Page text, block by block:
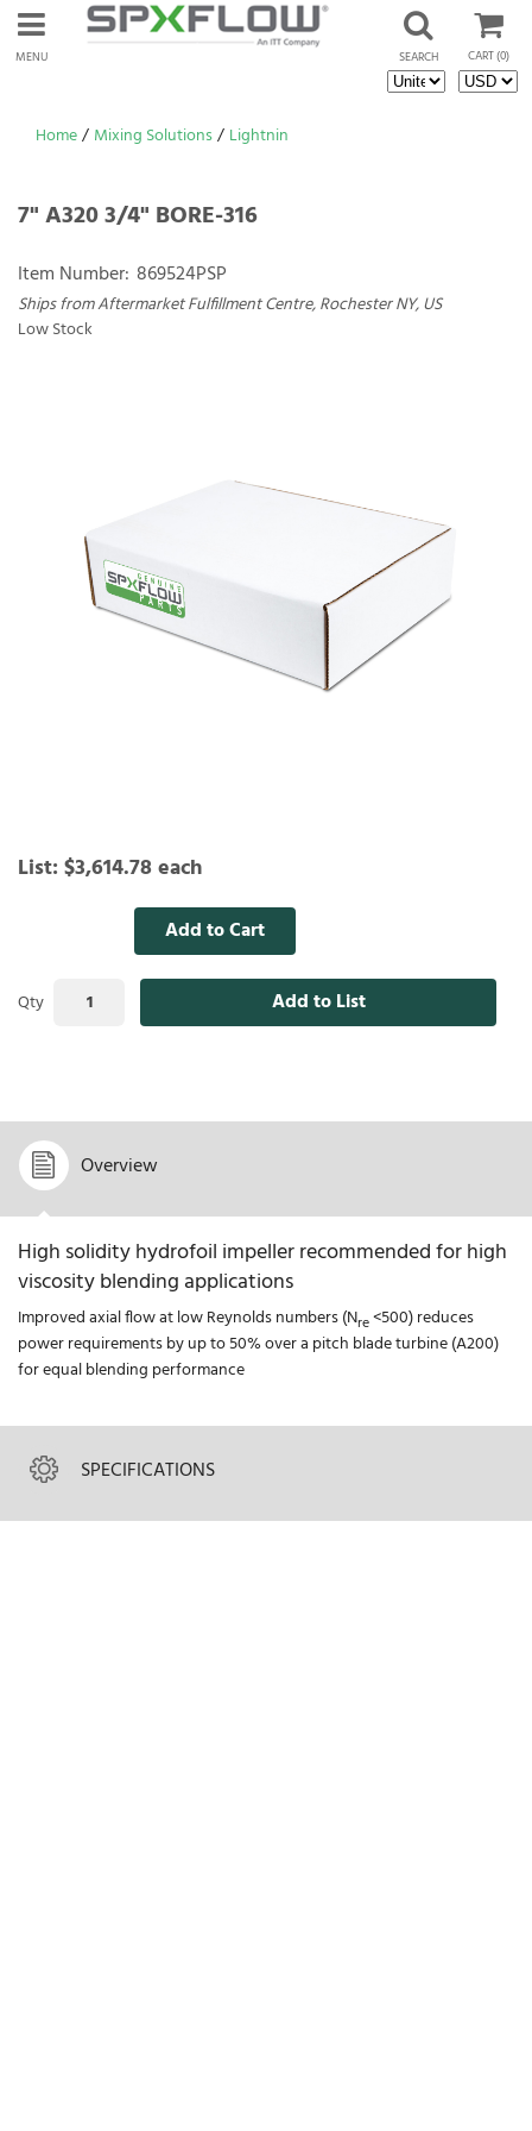
MENU CART(0)
SEARCH
Home/ Mixing Solutions/ Lightnin
7" A320 3/4" BORE-316
Item Number: 869524PSP
Ships from Aftermarket Fulfillment Centre, Rochester NY, US
Low Stock
List: $3,614.78each
Qty
Add to Cart
Add to List
Overview
High solidity hydrofoil impeller recommended for high
viscosity blending applications
Improved axial flow at low Reynolds numbers (Nre<500) reduces
power requirements by up to 50% over a pitch blade turbine (A200)
for equal blending performance
SPECIFICATIONS